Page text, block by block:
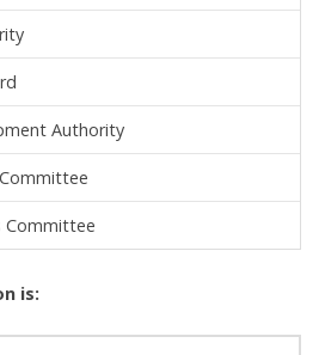
Authority
Committee
is: